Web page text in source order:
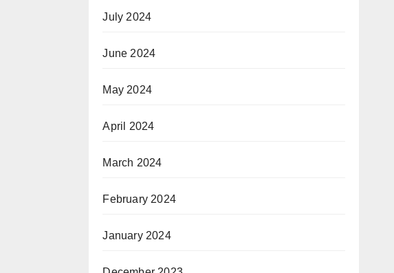
July 2024
June 2024
May 2024
April 2024
March 2024
February 2024
January 2024